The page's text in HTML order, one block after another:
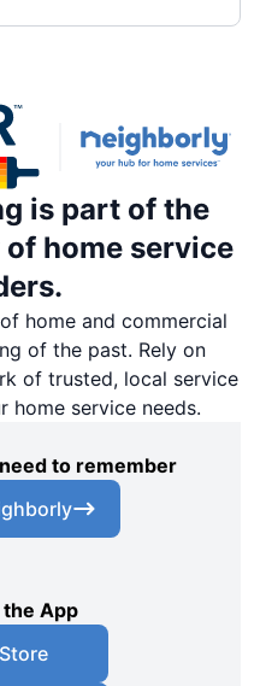
is part of the
home service
home and commercial
of the past. Rely on
of trusted, local service
home service needs.
to remember
App